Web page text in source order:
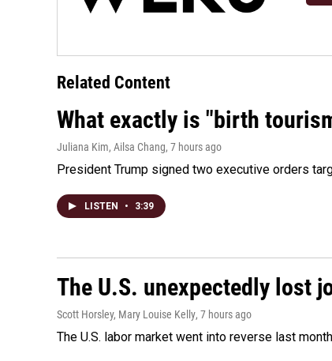
Related Content
What exactly is "birth
Juliana Kim, Ailsa Chang, 7 hours ago
President Trump signed two executive orders
LISTEN • 3:39
The U.S. unexpectedly lost
Scott Horsley, Mary Louise Kelly, 7 hours ago
The U.S. labor market went into reverse last